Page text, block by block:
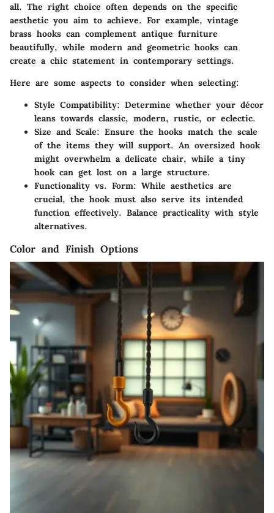
all. The right choice often depends on the specific
aesthetic you aim to achieve. For example, vintage
brass hooks can complement antique furniture
beautifully, while modern and geometric hooks can
create a chic statement in contemporary settings.
Here are some aspects to consider when selecting:
Style Compatibility: Determine whether your décor
leans towards classic, modern, rustic, or eclectic.
Size and Scale: Ensure the hooks match the scale
of the items they will support. An oversized hook
might overwhelm a delicate chair, while a tiny
hook can get lost on a large structure.
Functionality vs. Form: While aesthetics are
crucial, the hook must also serve its intended
function effectively. Balance practicality with style
alternatives.
Color and Finish Options